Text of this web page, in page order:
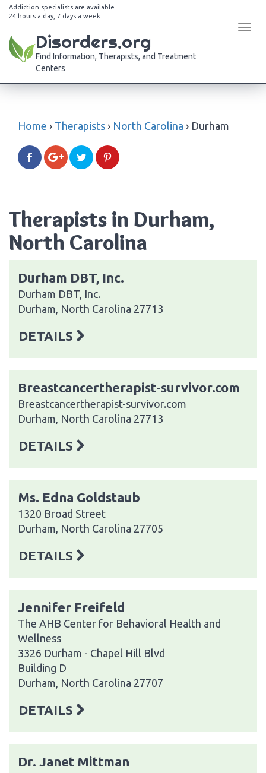
Addiction specialists are available
24 hours a day, 7 days a week
Disorders.org
Find Information, Therapists, and Treatment
Centers
Home › Therapists › North Carolina › Durham
Therapists in Durham,
North Carolina
Durham DBT, Inc.
Durham DBT, Inc.
Durham, North Carolina 27713
DETAILS
Breastcancertherapist-survivor.com
Breastcancertherapist-survivor.com
Durham, North Carolina 27713
DETAILS
Ms. Edna Goldstaub
1320 Broad Street
Durham, North Carolina 27705
DETAILS
Jennifer Freifeld
The AHB Center for Behavioral Health and
Wellness
3326 Durham - Chapel Hill Blvd
Building D
Durham, North Carolina 27707
DETAILS
Dr. Janet Mittman